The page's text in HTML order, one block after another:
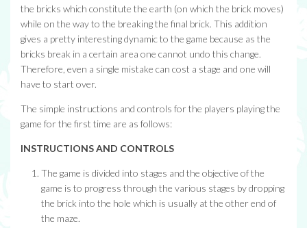
the bricks which constitute the earth (on which the brick moves)
while on the way to the breaking the final brick. This addition
gives a pretty interesting dynamic to the game because as the
bricks break in a certain area one cannot undo this change.
Therefore, even a single mistake can cost a stage and one will
have to start over.
The simple instructions and controls for the players playing the
game for the first time are as follows:
INSTRUCTIONS AND CONTROLS
The game is divided into stages and the objective of the
game is to progress through the various stages by dropping
the brick into the hole which is usually at the other end of
the maze.